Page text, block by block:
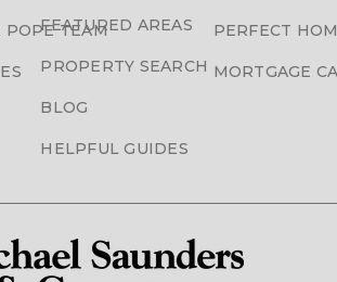
TEAM
FEATURED AREAS
PROPERTY SEARCH
BLOG
HELPFUL GUIDES
PERFECT
MORTGAGE